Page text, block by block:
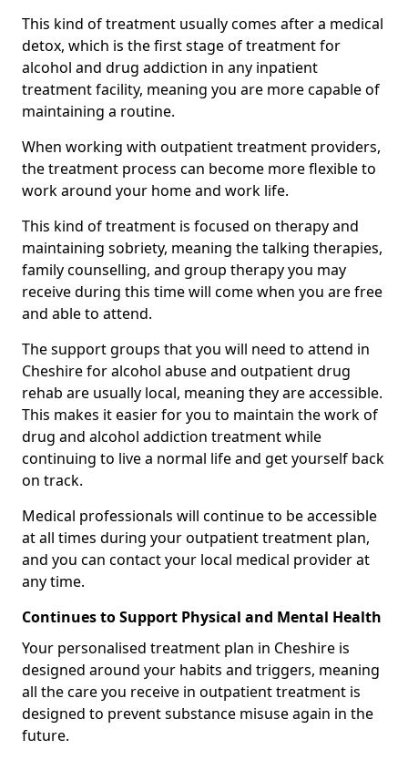
This kind of treatment usually comes after a medical
detox, which is the first stage of treatment for
alcohol and drug addiction in any inpatient
treatment facility, meaning you are more capable of
maintaining a routine.
When working with outpatient treatment providers,
the treatment process can become more flexible to
work around your home and work life.
This kind of treatment is focused on therapy and
maintaining sobriety, meaning the talking therapies,
family counselling, and group therapy you may
receive during this time will come when you are free
and able to attend.
The support groups that you will need to attend in
Cheshire for alcohol abuse and outpatient drug
rehab are usually local, meaning they are accessible.
This makes it easier for you to maintain the work of
drug and alcohol addiction treatment while
continuing to live a normal life and get yourself back
on track.
Medical professionals will continue to be accessible
at all times during your outpatient treatment plan,
and you can contact your local medical provider at
any time.
Continues to Support Physical and Mental Health
Your personalised treatment plan in Cheshire is
designed around your habits and triggers, meaning
all the care you receive in outpatient treatment is
designed to prevent substance misuse again in the
future.